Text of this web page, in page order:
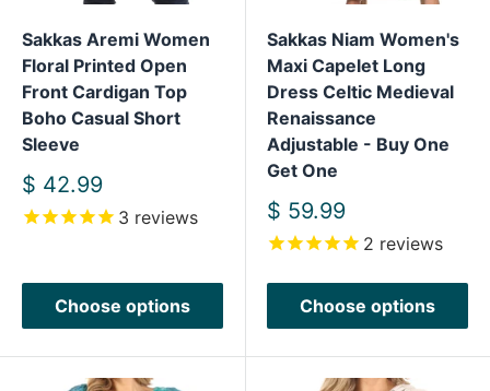
Sakkas Aremi Women
Floral Printed Open
Front Cardigan Top
Boho Casual Short
Sleeve
Sale
price
$ 42.99
3 reviews
Choose options
Sakkas Niam Women's
Maxi Capelet Long
Dress Celtic Medieval
Renaissance
Adjustable - Buy One
Get One
Sale
price
$ 59.99
2 reviews
Choose options